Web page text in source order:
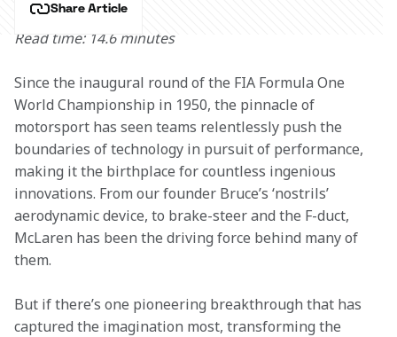
Share Article
Read time: 14.6 minutes
Since the inaugural round of the FIA Formula One
World Championship in 1950, the pinnacle of
motorsport has seen teams relentlessly push the
boundaries of technology in pursuit of performance,
making it the birthplace for countless ingenious
innovations. From our founder Bruce’s ‘nostrils’
aerodynamic device, to brake-steer and the F-duct,
McLaren has been the driving force behind many of
them.
But if there’s one pioneering breakthrough that has
captured the imagination most, transforming the